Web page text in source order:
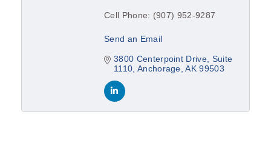
Cell Phone: (907) 952-9287
Send an Email
3800 Centerpoint Drive Suite
1110 Anchorage AK 99503